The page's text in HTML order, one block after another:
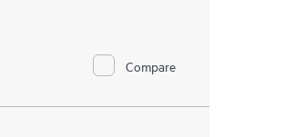
Compare